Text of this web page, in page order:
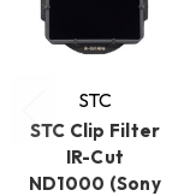
STC
STC Clip Filter
IR-Cut
ND1000 (Sony